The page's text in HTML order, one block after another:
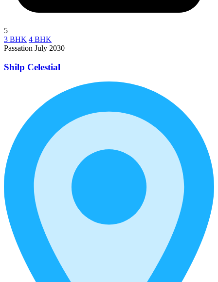
5
3 BHK 4 BHK
Passation July 2030
Shilp Celestial